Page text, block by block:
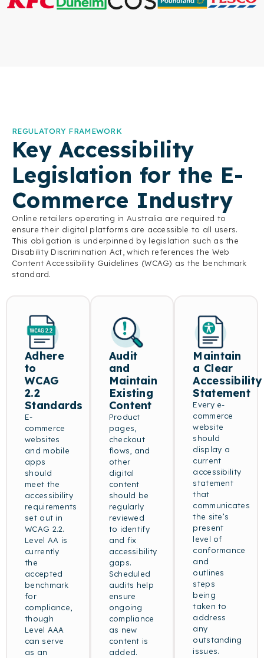
REGULATORY FRAMEWORK
Key Accessibility
Legislation for the E-
Commerce Industry
Online retailers operating in Australia are required to
ensure their digital platforms are accessible to all users.
This obligation is underpinned by legislation such as the
Disability Discrimination Act, which references the Web
Content Accessibility Guidelines (WCAG) as the benchmark
standard.
Adhere
to
WCAG
2.2
Standards
E-
commerce
websites
and mobile
apps
should
meet the
accessibility
requirements
set out in
WCAG 2.2.
Level AA is
currently
the
accepted
benchmark
for
compliance,
though
Level AAA
can serve
as an
Audit
and
Maintain
Existing
Content
Product
pages,
checkout
flows, and
other
digital
content
should be
regularly
reviewed
to identify
and fix
accessibility
gaps.
Scheduled
audits help
ensure
ongoing
compliance
as new
content is
added.
Maintain
a Clear
Accessibility
Statement
Every e-
commerce
website
should
display a
current
accessibility
statement
that
communicates
the site’s
present
level of
conformance
and
outlines
steps
being
taken to
address
any
outstanding
issues.